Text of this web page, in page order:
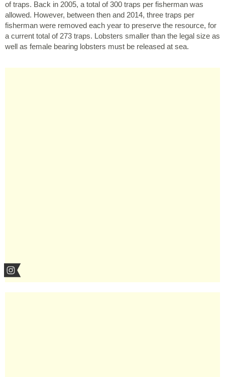
of traps. Back in 2005, a total of 300 traps per fisherman was
allowed. However, between then and 2014, three traps per
fisherman were removed each year to preserve the resource, for
a current total of 273 traps. Lobsters smaller than the legal size as
well as female bearing lobsters must be released at sea.